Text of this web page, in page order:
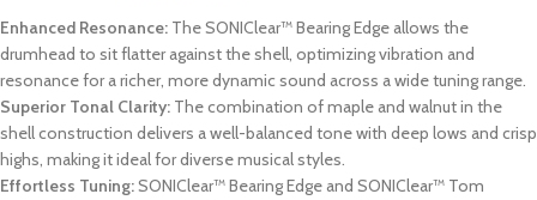
Enhanced Resonance: The SONIClear™ Bearing Edge allows the
drumhead to sit flatter against the shell, optimizing vibration and
resonance for a richer, more dynamic sound across a wide tuning range.
Superior Tonal Clarity: The combination of maple and walnut in the
shell construction delivers a well-balanced tone with deep lows and crisp
highs, making it ideal for diverse musical styles.
Effortless Tuning:SONIClear™ Bearing Edge and SONIClear™ Tom